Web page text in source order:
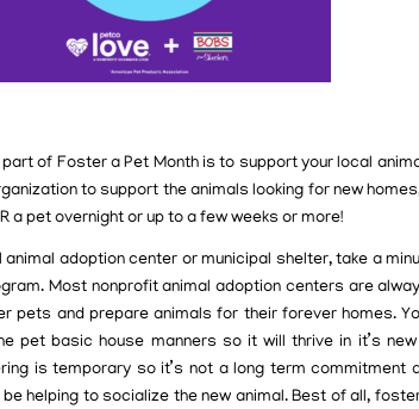
of Foster a Pet Month is to support your local
to support the animals looking for new
a pet overnight or up to a few weeks or more!
animal adoption center or municipal shelter, take a
Most nonprofit animal adoption centers are
pets and prepare animals for their forever homes.
pet basic house manners so it will thrive in it’s
is temporary so it’s not a long term commitment
be helping to socialize the new animal. Best of all,